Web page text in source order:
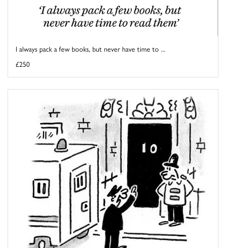
I always pack a few books, but never have time to ...
£250